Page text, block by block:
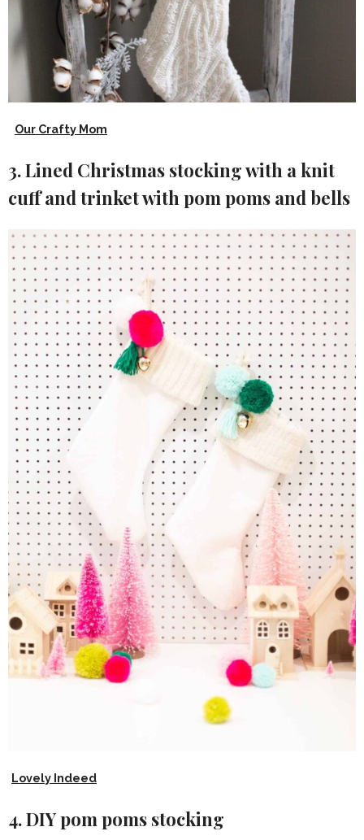
Our Crafty Mom
3. Lined Christmas stocking with a knit
cuff and trinket with pom poms and bells
Lovely Indeed
4. DIY pom poms stocking